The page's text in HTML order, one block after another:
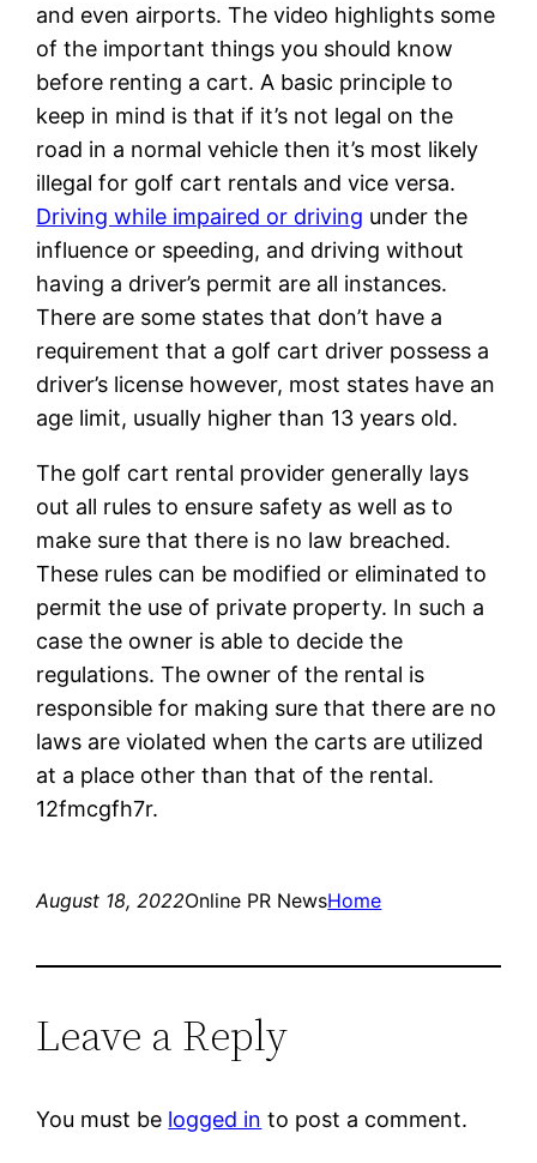
and even airports. The video highlights some
of the important things you should know
before renting a cart. A basic principle to
keep in mind is that if it’s not legal on the
road in a normal vehicle then it’s most likely
illegal for golf cart rentals and vice versa.
Driving while impaired or driving under the
influence or speeding, and driving without
having a driver’s permit are all instances.
There are some states that don’t have a
requirement that a golf cart driver possess a
driver’s license however, most states have an
age limit, usually higher than 13 years old.
The golf cart rental provider generally lays
out all rules to ensure safety as well as to
make sure that there is no law breached.
These rules can be modified or eliminated to
permit the use of private property. In such a
case the owner is able to decide the
regulations. The owner of the rental is
responsible for making sure that there are no
laws are violated when the carts are utilized
at a place other than that of the rental.
12fmcgfh7r.
August 18, 2022Online PR NewsHome
Leave a Reply
You must be logged in to post a comment.